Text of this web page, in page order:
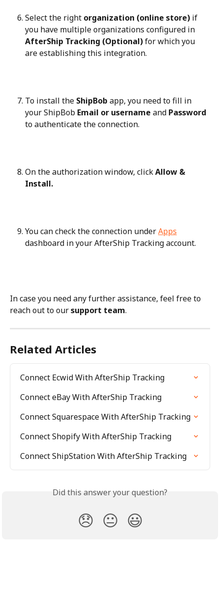
Select the right organization (online store) if
you have multiple organizations configured in
AfterShip Tracking (Optional) for which you
are establishing this integration.
To install the ShipBob app, you need to fill in
your ShipBob Email or username and Password
to authenticate the connection.
On the authorization window, click Allow &
Install.
You can check the connection under Apps
dashboard in your AfterShip Tracking account.
In case you need any further assistance, feel free to
reach out to our support team.
Related Articles
Connect Ecwid With AfterShip Tracking
Connect eBay With AfterShip Tracking
Connect Squarespace With AfterShip Tracking
Connect Shopify With AfterShip Tracking
Connect ShipStation With AfterShip Tracking
Did this answer your question?
😞 😐 😃